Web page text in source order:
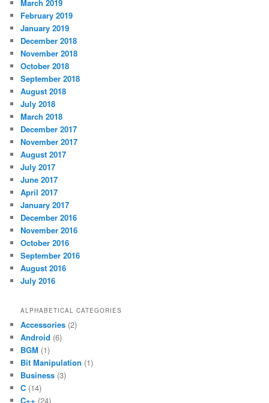
March 2019
February 2019
January 2019
December 2018
November 2018
October 2018
September 2018
August 2018
July 2018
March 2018
December 2017
November 2017
August 2017
July 2017
June 2017
April 2017
January 2017
December 2016
November 2016
October 2016
September 2016
August 2016
July 2016
ALPHABETICAL CATEGORIES
Accessories (2)
Android (6)
BGM (1)
Bit Manipulation (1)
Business (3)
C (14)
C++ (24)